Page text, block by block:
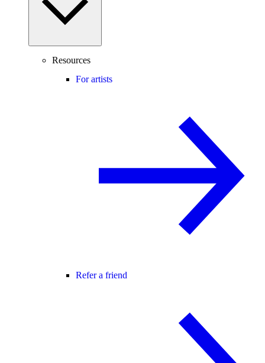
Resources
For artists
Refer a friend